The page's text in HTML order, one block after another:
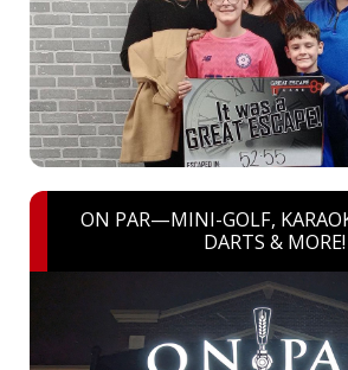
ON PAR—MINI-GOLF,
DARTS & MORE!